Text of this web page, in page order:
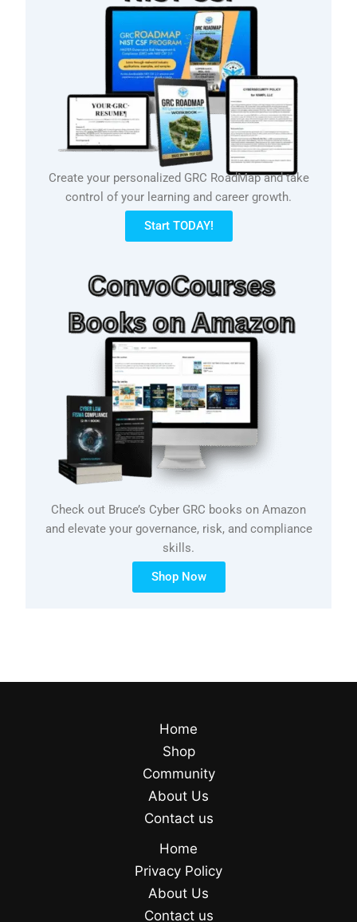
Create your personalized GRC RoadMap and take
control of your learning and career growth.
Start TODAY!
Check out Bruce’s Cyber GRC books on Amazon
and elevate your governance, risk, and compliance
skills.
Shop Now
Home
Shop
Community
About Us
Contact us
Home
Privacy Policy
About Us
Contact us